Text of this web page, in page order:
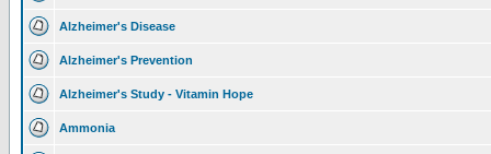
Alzheimer's Disease
Alzheimer's Prevention
Alzheimer's Study - Vitamin Hope
Ammonia